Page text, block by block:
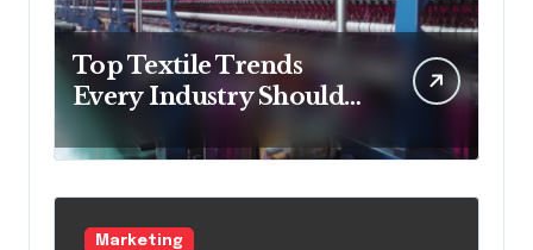
Top Textile Trends
Every Industry Should
Marketing